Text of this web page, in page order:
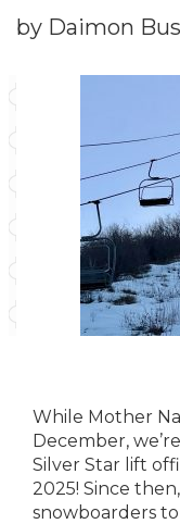
by Daimon
While Mother
December,
Silver Star lift
2025! Since
snowboarders